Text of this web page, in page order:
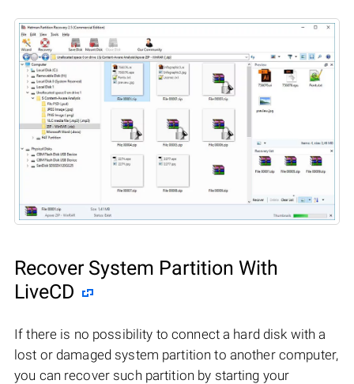
Recover System Partition With
LiveCD
If there is no possibility to connect a hard disk with a
lost or damaged system partition to another computer,
you can recover such partition by starting your